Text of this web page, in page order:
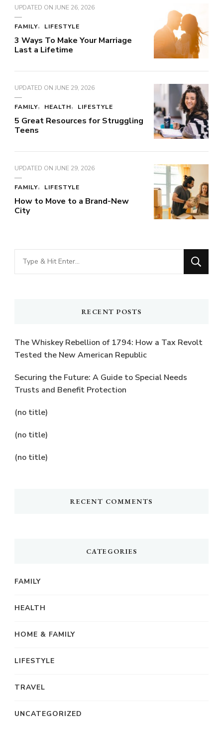
UPDATED ON JUNE 26, 2026
FAMILY LIFESTYLE
3 Ways To Make Your Marriage
Last a Lifetime
UPDATED ON JUNE 29, 2026
FAMILY HEALTH LIFESTYLE
5 Great Resources for Struggling
Teens
UPDATED ON JUNE 29, 2026
FAMILY LIFESTYLE
How to Move to a Brand-New
City
Looking
for
RECENT POSTS
The Whiskey Rebellion of 1794: How a Tax Revolt
Tested the New American Republic
Securing the Future: A Guide to Special Needs
Trusts and Benefit Protection
(no title)
(no title)
(no title)
RECENT COMMENTS
CATEGORIES
FAMILY
HEALTH
HOME & FAMILY
LIFESTYLE
TRAVEL
UNCATEGORIZED